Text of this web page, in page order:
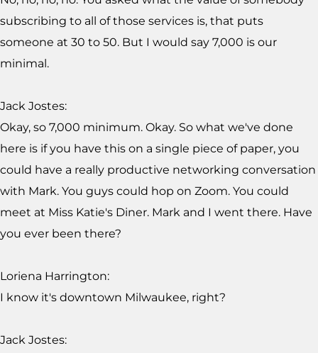
subscribing to all of those services is, that puts
someone at 30 to 50. But I would say 7,000 is our
minimal.
Jack Jostes:
Okay, so 7,000 minimum. Okay. So what we've done
here is if you have this on a single piece of paper, you
could have a really productive networking conversation
with Mark. You guys could hop on Zoom. You could
meet at Miss Katie's Diner. Mark and I went there. Have
you ever been there?
Loriena Harrington:
I know it's downtown Milwaukee, right?
Jack Jostes: